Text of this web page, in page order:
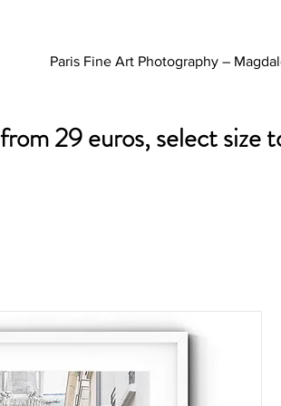
Paris Fine Art Photography –
from 29 euros, select size